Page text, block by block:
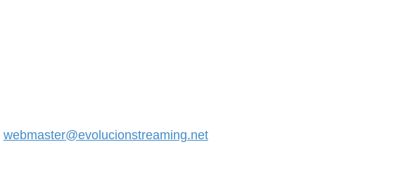
webmaster@evolucionstreaming.net